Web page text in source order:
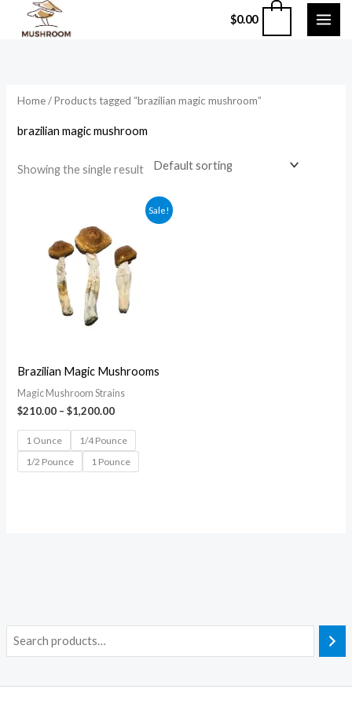
$0.00
Home/ Products tagged “brazilian magic mushroom”
brazilian magic mushroom
Showing the single result
Sale!
Brazilian Magic Mushrooms
Magic Mushroom Strains
$210.00 – $1,200.00
through
$1,200.00
1 Ounce
1/4 Pounce
1/2 Pounce
1 Pounce